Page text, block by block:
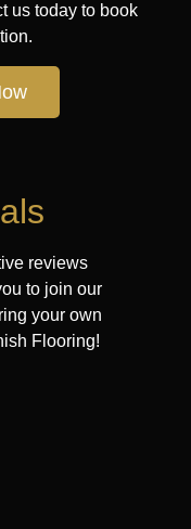
us today to book
reviews
to join our
your own
Flooring!